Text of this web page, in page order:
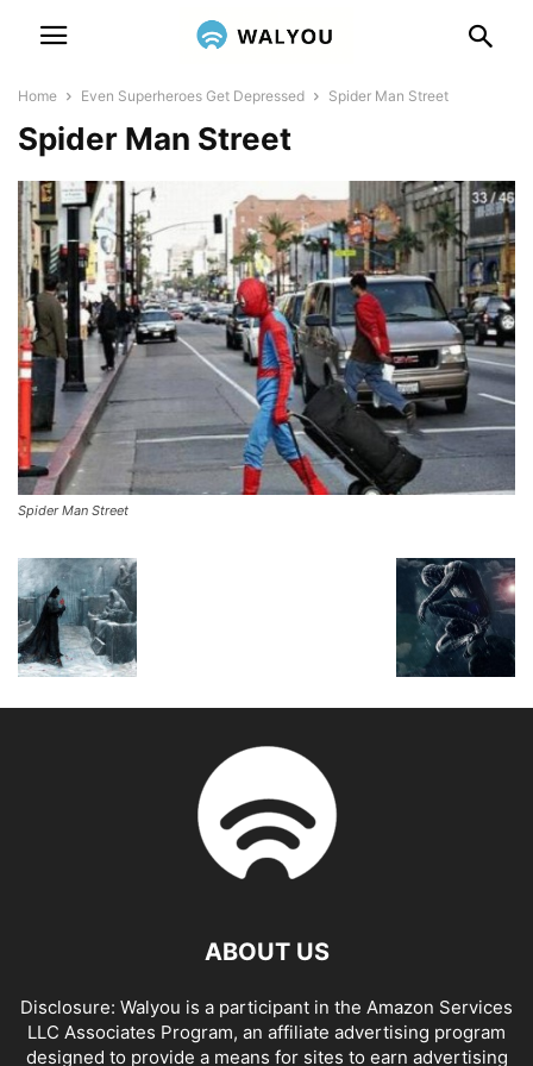
Home Even Superheroes Get Depressed Spider Man Street
Spider Man Street
Spider Man Street
ABOUT US
Disclosure: Walyou is a participant in the Amazon Services
LLC Associates Program, an affiliate advertising program
designed to provide a means for sites to earn advertising